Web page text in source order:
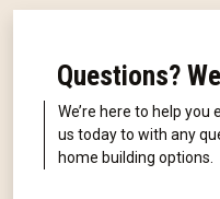
Questions?
We’re here to help
us today to with any
home building options.